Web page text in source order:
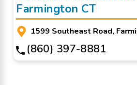
Farmington CT
1599 Southeast Road,
(860) 397-8881